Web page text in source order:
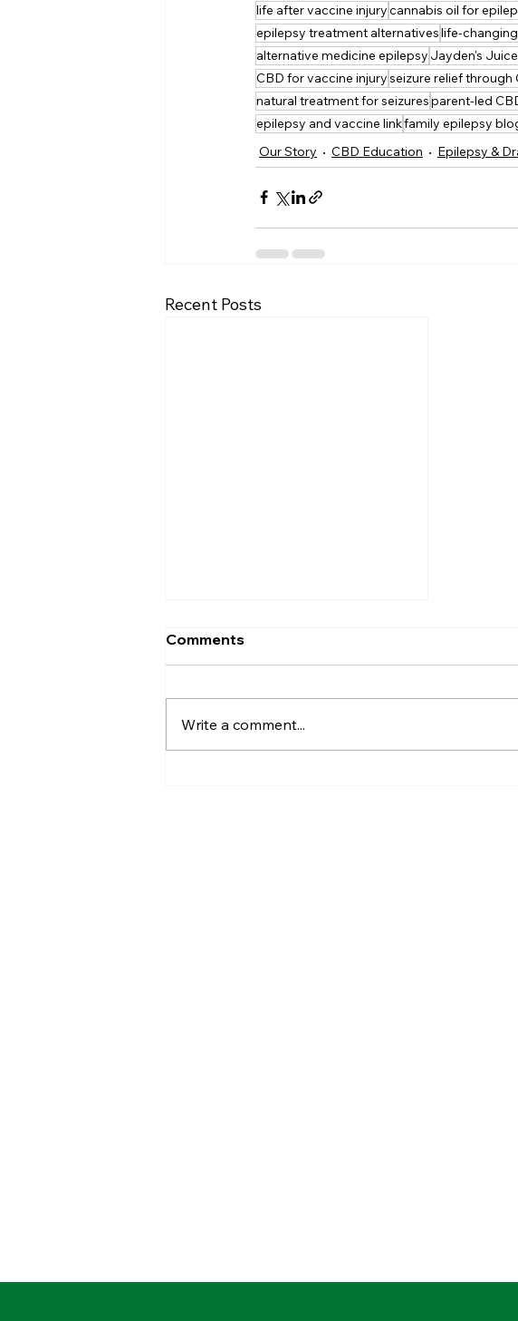
life after vaccine injurycannabis oil for
epilepsy treatment alternativeslife-
alternative medicine epilepsy Jayden's
CBD for vaccine injuryseizure relief through
natural treatment for seizuresparent-led
epilepsy and vaccine linkfamily epilepsy
Our Story
CBD Education Epilepsy &
Recent Posts
Comments
Write a comment...